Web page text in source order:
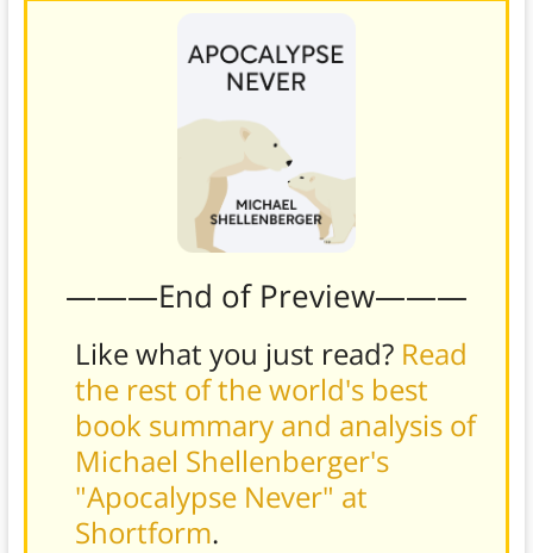
———End of Preview———
Like what you just read? Read
the rest of the world's best
book summary and analysis of
Michael Shellenberger's
"Apocalypse Never" at
Shortform.